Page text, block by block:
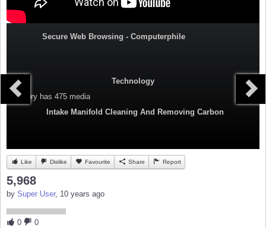
Secure Web Browsing - Computerphile
Technology
Category has 475 media
Intake Manifold Cleaning And Removing Carbon
Like Dislike Favourite Share Report
5,968
by Super User, 10 years ago
0 0